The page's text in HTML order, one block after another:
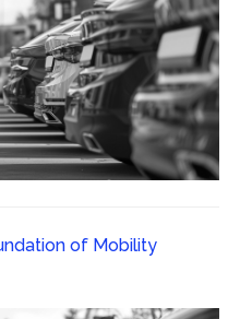
of Mobility